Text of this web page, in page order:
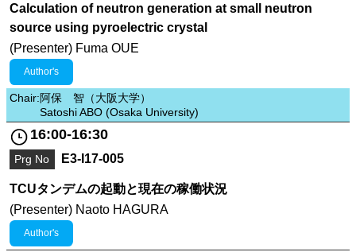
Calculation of neutron generation at small neutron
source using pyroelectric crystal
(Presenter) Fuma OUE
Author's
Chair:阿保 智（大阪大学）
Satoshi ABO (Osaka University)
16:00-16:30
Prg No E3-I17-005
TCUタンデムの起動と現在の稼働状況
(Presenter) Naoto HAGURA
Author's